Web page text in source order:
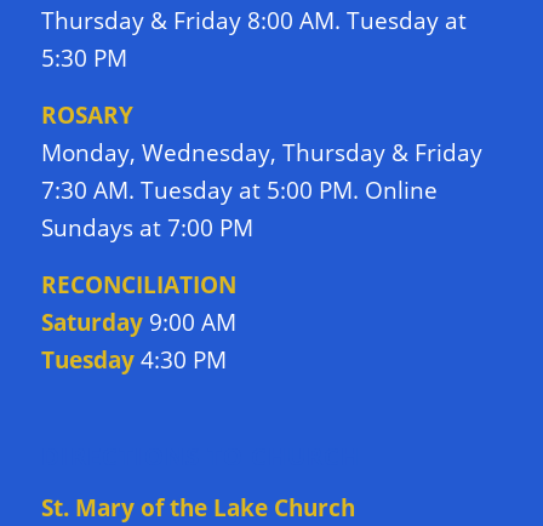
Thursday & Friday 8:00 AM. Tuesday at
5:30 PM
ROSARY
Monday, Wednesday, Thursday & Friday
7:30 AM. Tuesday at 5:00 PM. Online
Sundays at 7:00 PM
RECONCILIATION
Saturday9:00 AM
Tuesday4:30 PM
St. Mary of the Lake Church